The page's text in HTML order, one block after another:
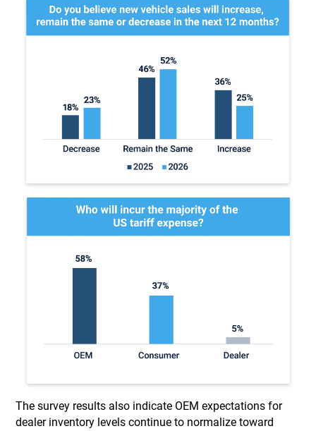
The survey results also indicate OEM expectations for
dealer inventory levels continue to normalize toward